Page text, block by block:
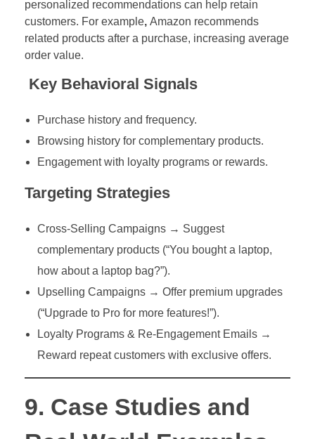
personalized recommendations can help retain
customers. For example, Amazon recommends
related products after a purchase, increasing average
order value.
Key Behavioral Signals
Purchase history and frequency.
Browsing history for complementary products.
Engagement with loyalty programs or rewards.
Targeting Strategies
Cross-Selling Campaigns → Suggest
complementary products (“You bought a laptop,
how about a laptop bag?”).
Upselling Campaigns → Offer premium upgrades
(“Upgrade to Pro for more features!”).
Loyalty Programs & Re-Engagement Emails →
Reward repeat customers with exclusive offers.
9. Case Studies and